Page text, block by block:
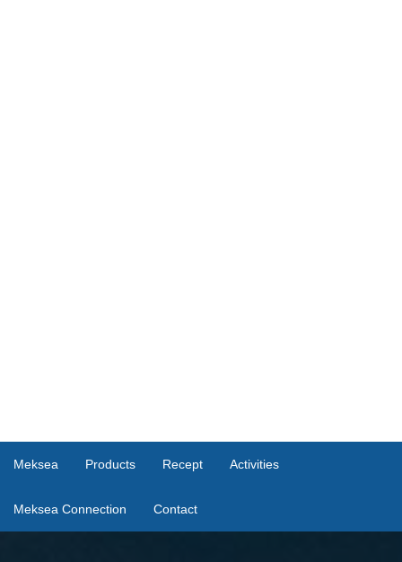
Meksea Products Recept Activities
Meksea Connection Contact